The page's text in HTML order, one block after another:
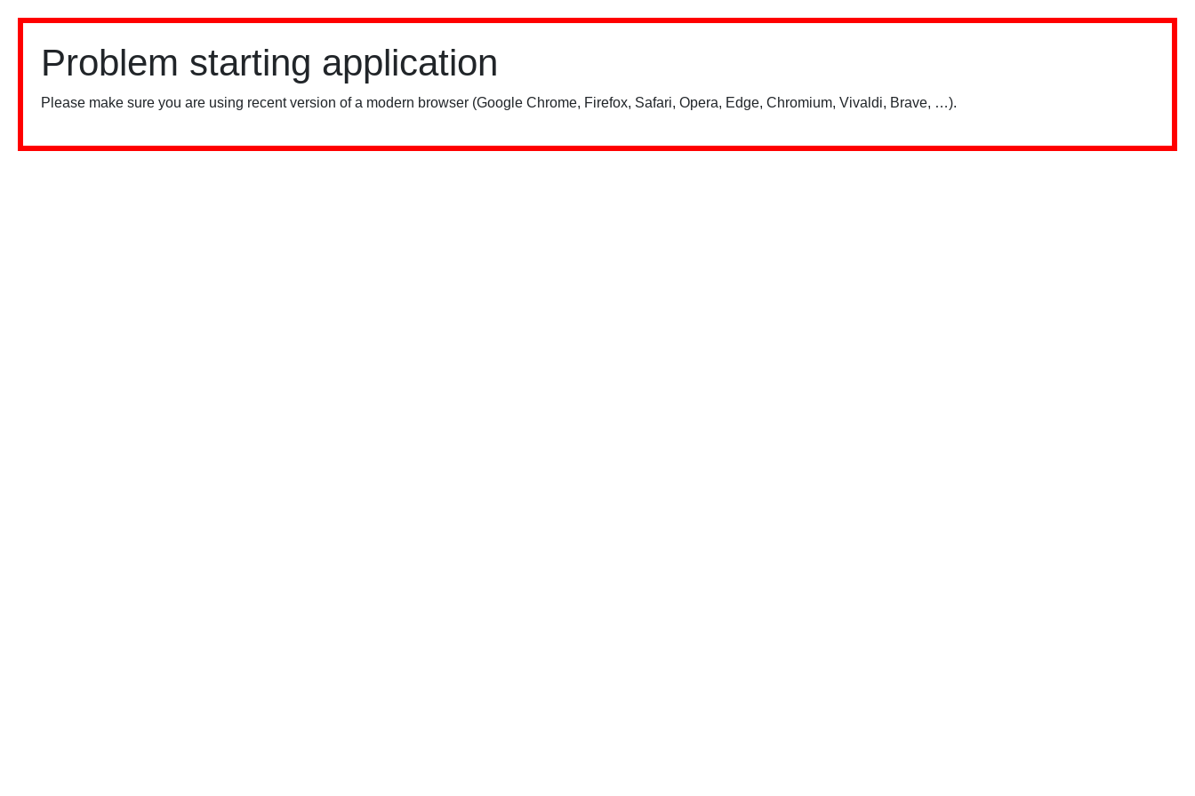
Problem starting application
Please make sure you are using recent version of a modern browser (Google Chrome, Firefox, Safari, Opera, Edge, Chromium, Vivaldi, Brave, …).